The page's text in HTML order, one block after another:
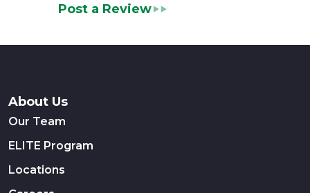
Post a Review
About Us
Our Team
ELITE Program
Locations